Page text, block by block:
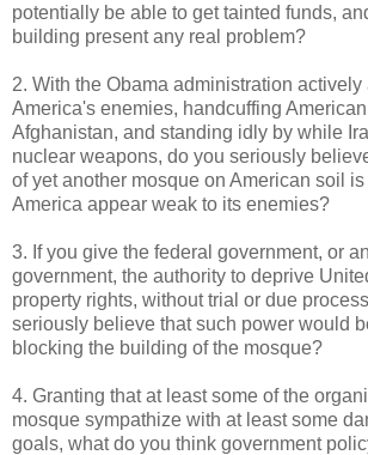
potentially be able to get tainted funds,
building present any real problem?
2. With the Obama administration actively
America's enemies, handcuffing
Afghanistan, and standing idly by while
nuclear weapons, do you seriously
of yet another mosque on American soil
America appear weak to its enemies?
3. If you give the federal government, or
government, the authority to deprive
property rights, without trial or due
seriously believe that such power would
blocking the building of the mosque?
4. Granting that at least some of the
mosque sympathize with at least some
goals, what do you think government